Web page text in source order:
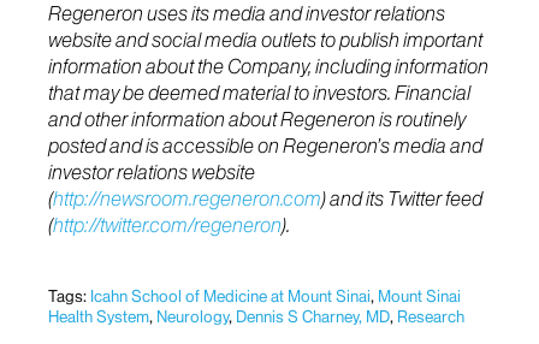
Regeneron uses its media and investor relations
website and social media outlets to publish important
information about the Company, including information
that may be deemed material to investors. Financial
and other information about Regeneron is routinely
posted and is accessible on Regeneron’s media and
investor relations website
(http://newsroom.regeneron.com) and its Twitter feed
(http://twitter.com/regeneron).
Tags: Icahn School of Medicine at Mount Sinai, Mount Sinai
Health System, Neurology, Dennis S Charney, MD, Research